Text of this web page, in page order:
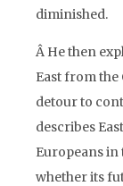
diminished.
Â He then
East from
detour to
describes
Europeans in
whether its